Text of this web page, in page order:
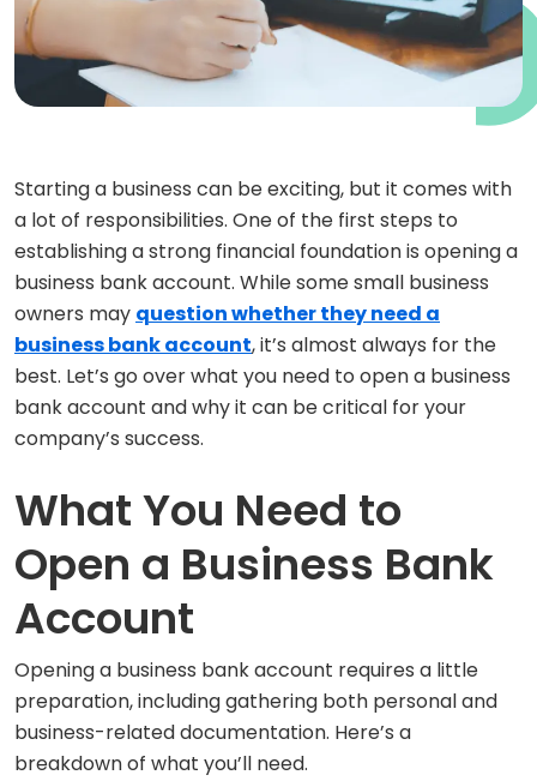
Starting a business can be exciting, but it comes with
a lot of responsibilities. One of the first steps to
establishing a strong financial foundation is opening a
business bank account. While some small business
owners may question whether they need a
business bank account, it’s almost always for the
best. Let’s go over what you need to open a business
bank account and why it can be critical for your
company’s success.
What You Need to
Open a Business Bank
Account
Opening a business bank account requires a little
preparation, including gathering both personal and
business-related documentation. Here’s a
breakdown of what you’ll need.